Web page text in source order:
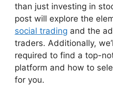
than just investing in
post will explore the
social trading and the
traders. Additionally,
required to find a top-
platform and how to
for you.